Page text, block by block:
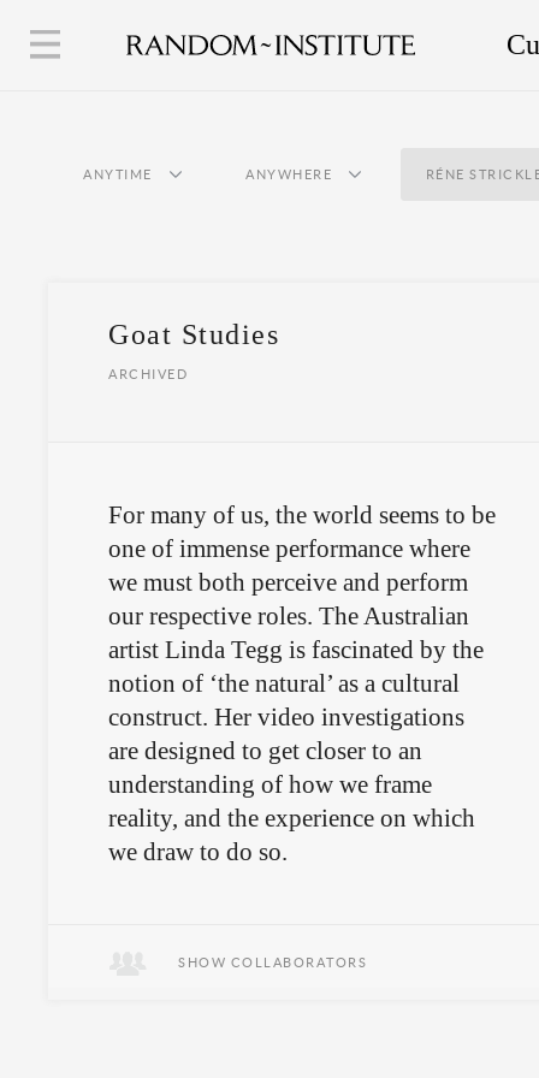
ANYTIME ANYWHERE RÉNE
Goat Studies
ARCHIVED
For many of us, the world seems to be
one of immense performance where
we must both perceive and perform
our respective roles. The Australian
artist Linda Tegg is fascinated by the
notion of ‘the natural’ as a cultural
construct. Her video investigations
are designed to get closer to an
understanding of how we frame
reality, and the experience on which
we draw to do so.
SHOW COLLABORATORS